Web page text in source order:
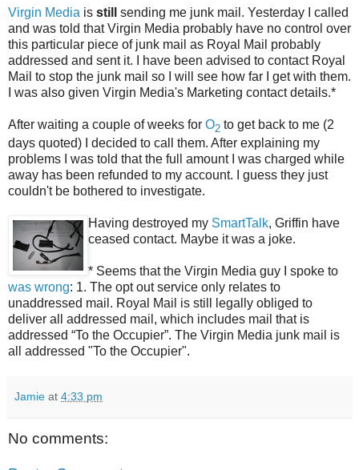
Virgin Media is still
sending me junk mail. Yesterday I called
and was told that Virgin Media probably have no control over
this particular piece of junk mail as Royal Mail probably
addressed and sent it. I have been advised to contact Royal
Mail to stop the junk mail so I will see how far I get with them.
I was also given Virgin Media's Marketing contact details.*
After waiting a couple of weeks for O2 to get back to me (2
days quoted) I decided to call them. After explaining my
problems I was told that the full amount I was charged while
away has been refunded to my account. I guess they just
couldn't be bothered to investigate.
Having destroyed my SmartTalk, Griffin have
ceased contact. Maybe it was a joke.
* Seems that the Virgin Media guy I spoke to
was wrong: 1. The opt out service only relates to
unaddressed mail. Royal Mail is still legally obliged to
deliver all addressed mail, which includes mail that is
addressed “To the Occupier”. The Virgin Media junk mail is
all addressed "To the Occupier".
Jamie at 4:33 pm
No comments: